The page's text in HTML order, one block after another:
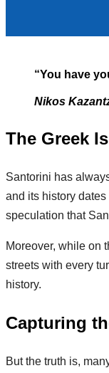
“You have
Nikos
The Greek
Santorini has
and its history
speculation that
Moreover, while on
streets with every
history.
Capturing
But the truth is,